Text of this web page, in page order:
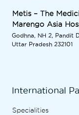
Metis – The
Marengo Asia
Godhna, NH 2, Pandit
Uttar Pradesh 232101
International
Specialities